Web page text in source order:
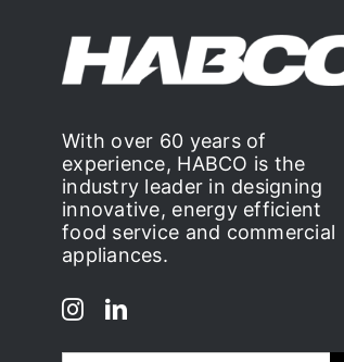
With over 60 years of
experience, HABCO is the
industry leader in designing
innovative, energy efficient
food service and commercial
appliances.